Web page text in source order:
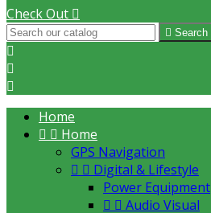
Check Out 
 Search



Home
  Home
GPS Navigation
  Digital & Lifestyle
Power Equipment
  Audio Visual